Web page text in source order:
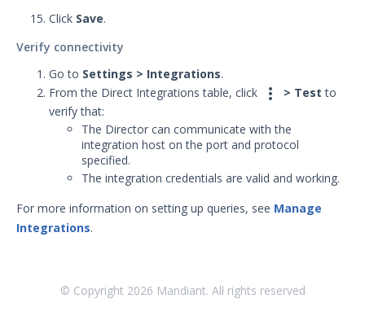
Click Save.
Verify connectivity
Go to Settings > Integrations.
From the Direct Integrations table, click
 > Test to
verify that:
The Director can communicate with the
integration host on the port and protocol
specified.
The integration credentials are valid and working.
For more information on setting up queries, see Manage
Integrations.
© Copyright 2026 Mandiant. All rights reserved